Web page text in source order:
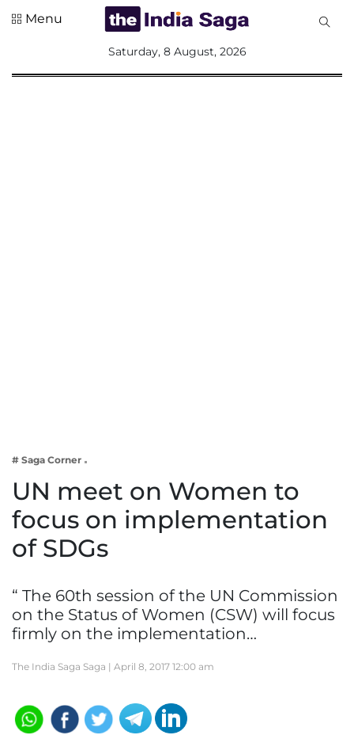
Lifestyle
Menu
Saturday, 8 August, 2026
# Saga Corner
UN meet on Women to
focus on implementation
of SDGs
“ The 60th session of the UN Commission
on the Status of Women (CSW) will focus
firmly on the implementation…
The India Saga Saga | April 8, 2017 12:00 am